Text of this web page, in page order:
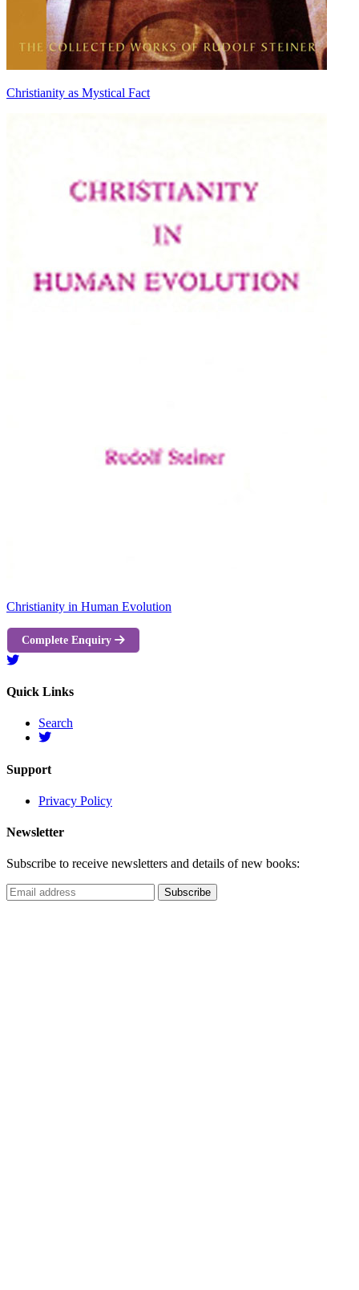
Christianity as Mystical Fact
Christianity in Human Evolution
Complete Enquiry
Quick Links
Search
Support
Privacy Policy
Newsletter
Subscribe to receive newsletters and details of new books: